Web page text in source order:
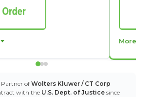
More
Partner ofWolters Kluwer / CT Corp
with the U.S. Dept. of Justice since